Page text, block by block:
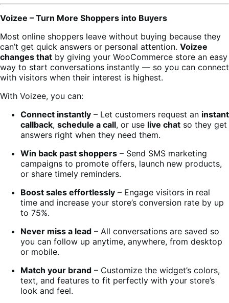
Voizee – Turn More Shoppers into Buyers
Most online shoppers leave without buying because they
can’t get quick answers or personal attention. Voizee
changes that by giving your WooCommerce store an easy
way to start conversations instantly — so you can connect
with visitors when their interest is highest.
With Voizee, you can:
Connect instantly – Let customers request an instant
callback, schedule a call, or use live chat so they get
answers right when they need them.
Win back past shoppers – Send SMS marketing
campaigns to promote offers, launch new products,
or share timely reminders.
Boost sales effortlessly – Engage visitors in real
time and increase your store’s conversion rate by up
to 75%.
Never miss a lead – All conversations are saved so
you can follow up anytime, anywhere, from desktop
or mobile.
Match your brand – Customize the widget’s colors,
text, and features to fit perfectly with your store’s
look and feel.